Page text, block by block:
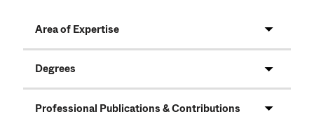
Area of Expertise
Degrees
Professional Publications & Contributions